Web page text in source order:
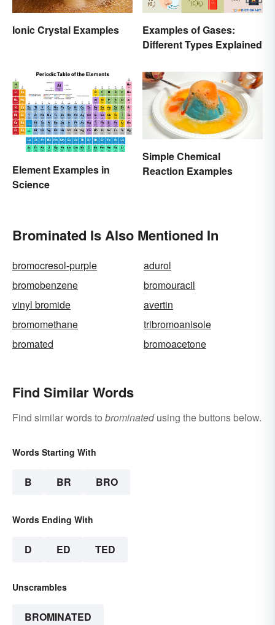
Ionic Crystal Examples
Examples of Gases:
Different Types Explained
Element Examples in
Science
Simple Chemical
Reaction Examples
Brominated Is Also Mentioned In
bromocresol-purple
adurol
bromobenzene
bromouracil
vinyl bromide
avertin
bromomethane
tribromoanisole
bromated
bromoacetone
Find Similar Words
Find similar words to brominatedusing the buttons below.
Words Starting With
B BR BRO
Words Ending With
D ED TED
Unscrambles
BROMINATED